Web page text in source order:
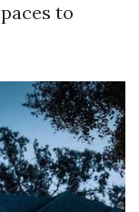
to